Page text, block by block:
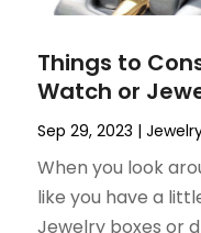
Things to
Watch or
Sep 29, 2023 |
When you look
like you have a
Jewelry boxes or